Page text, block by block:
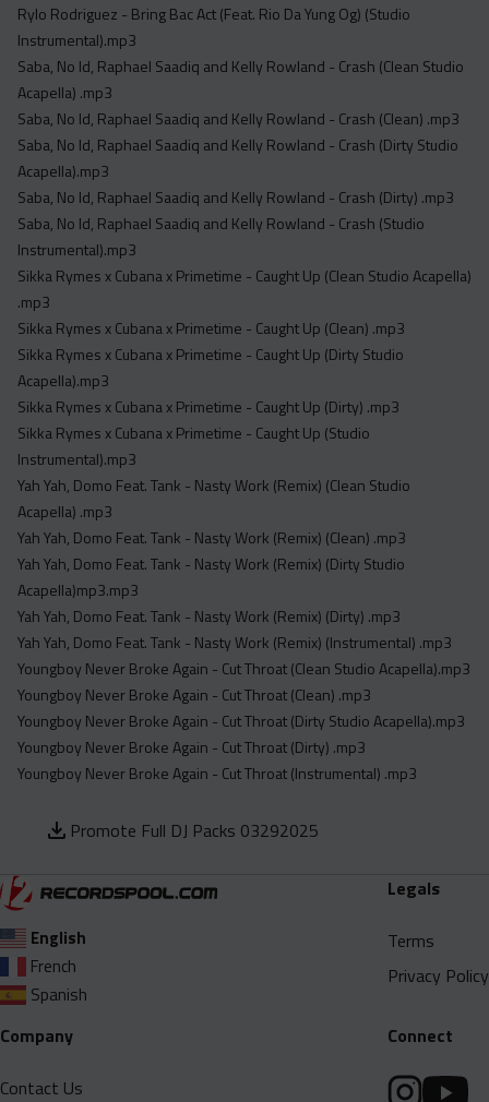
Rylo Rodriguez - Bring Bac Act (Feat. Rio Da Yung Og) (Studio
Instrumental).mp3
Saba, No Id, Raphael Saadiq and Kelly Rowland - Crash (Clean Studio
Acapella) .mp3
Saba, No Id, Raphael Saadiq and Kelly Rowland - Crash (Clean) .mp3
Saba, No Id, Raphael Saadiq and Kelly Rowland - Crash (Dirty Studio
Acapella).mp3
Saba, No Id, Raphael Saadiq and Kelly Rowland - Crash (Dirty) .mp3
Saba, No Id, Raphael Saadiq and Kelly Rowland - Crash (Studio
Instrumental).mp3
Sikka Rymes x Cubana x Primetime - Caught Up (Clean Studio Acapella)
.mp3
Sikka Rymes x Cubana x Primetime - Caught Up (Clean) .mp3
Sikka Rymes x Cubana x Primetime - Caught Up (Dirty Studio
Acapella).mp3
Sikka Rymes x Cubana x Primetime - Caught Up (Dirty) .mp3
Sikka Rymes x Cubana x Primetime - Caught Up (Studio
Instrumental).mp3
Yah Yah, Domo Feat. Tank - Nasty Work (Remix) (Clean Studio
Acapella) .mp3
Yah Yah, Domo Feat. Tank - Nasty Work (Remix) (Clean) .mp3
Yah Yah, Domo Feat. Tank - Nasty Work (Remix) (Dirty Studio
Acapella)mp3.mp3
Yah Yah, Domo Feat. Tank - Nasty Work (Remix) (Dirty) .mp3
Yah Yah, Domo Feat. Tank - Nasty Work (Remix) (Instrumental) .mp3
Youngboy Never Broke Again - Cut Throat (Clean Studio Acapella).mp3
Youngboy Never Broke Again - Cut Throat (Clean) .mp3
Youngboy Never Broke Again - Cut Throat (Dirty Studio Acapella).mp3
Youngboy Never Broke Again - Cut Throat (Dirty) .mp3
Youngboy Never Broke Again - Cut Throat (Instrumental) .mp3
Promote Full DJ Packs 03292025
English
French
Spanish
Legals
Terms
Privacy Policy
Company
Contact Us
Connect